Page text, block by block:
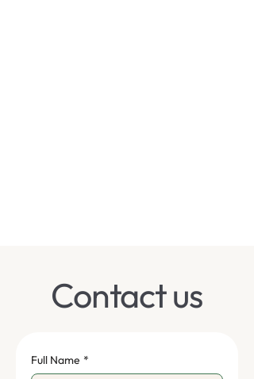
Contact us
Full Name *